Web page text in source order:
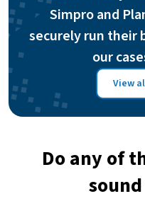
Simpro and
securely run their
our
View
Do any of